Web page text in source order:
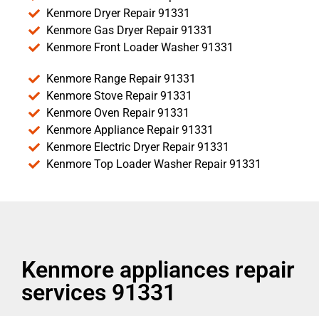
Kenmore Dryer Repair 91331
Kenmore Gas Dryer Repair 91331
Kenmore Front Loader Washer 91331
Kenmore Range Repair 91331
Kenmore Stove Repair 91331
Kenmore Oven Repair 91331
Kenmore Appliance Repair 91331
Kenmore Electric Dryer Repair 91331
Kenmore Top Loader Washer Repair 91331
Kenmore appliances repair
services 91331